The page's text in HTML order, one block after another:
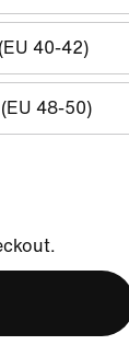
40-42)
48-50)